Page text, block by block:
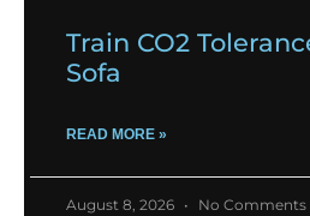
Train CO2
Sofa
READ MORE »
August 8, 2026 No Comments